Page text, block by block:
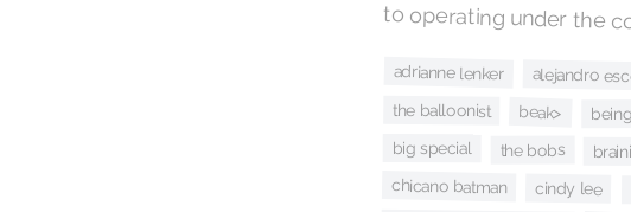
to operating under the
adrianne lenker alejandro
the balloonist beak>
big special the bobs
chicano batman cindy lee